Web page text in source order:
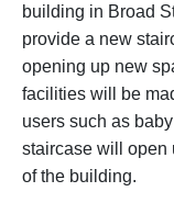
building in Broad
provide a new
opening up new
facilities will be
users such as
staircase will open
of the building.